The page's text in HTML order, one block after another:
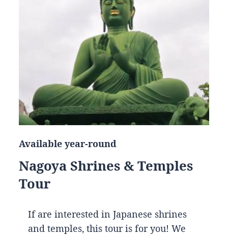
Available year-round
Nagoya Shrines & Temples
Tour
If are interested in Japanese shrines
and temples, this tour is for you! We